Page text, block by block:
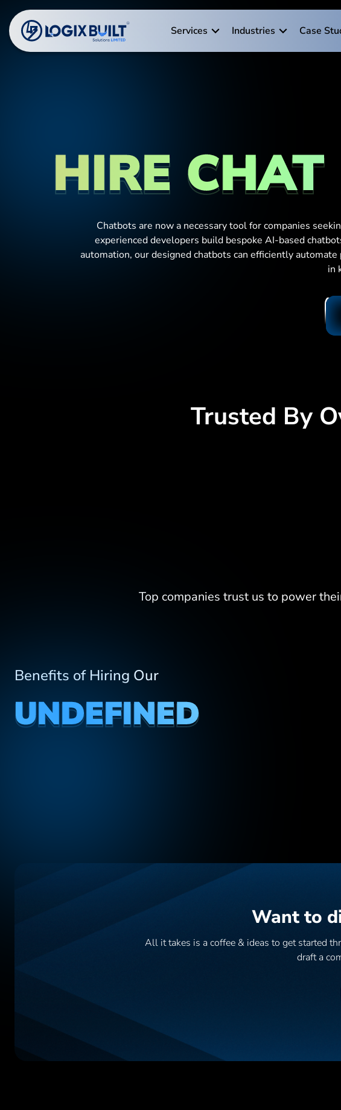
Services Industries Case
HIRE
Chatbots are now a necessary tool for companies
experienced developers build bespoke AI-based
automation, our designed chatbots can efficiently
in
Trusted By
Top companies trust us to power
Benefits of Hiring Our
UNDEFINED
Want to
All it takes is a coffee & ideas to get started
draft a